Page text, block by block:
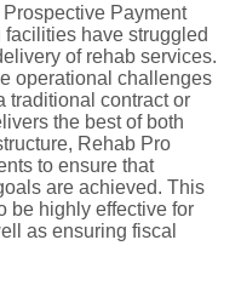
Payment
have struggled
of rehab services.
operational challenges
traditional contract or
the best of both
Rehab Pro
to ensure that
are achieved. This
be highly effective for
as ensuring fiscal